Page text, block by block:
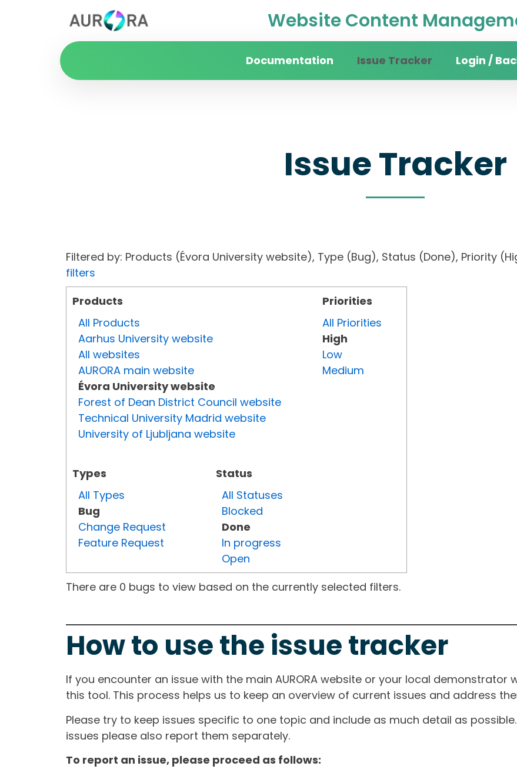
Website Content
Documentation Issue Tracker Login /
Issue Tracker
Filtered by: Products (Évora University website), Type (Bug), Status (Done),
filters
Products
All Products
Aarhus University website
All websites
AURORA main website
Évora University website
Forest of Dean District Council website
Technical University Madrid website
University of Ljubljana website
Types
All Types
Bug
Change Request
Feature Request
Status
All Statuses
Blocked
Done
In progress
Open
Priorities
All Priorities
High
Low
Medium
There are 0 bugs to view based on the currently selected filters.
How to use the issue tracker
If you encounter an issue with the main AURORA website or your local
this tool. This process helps us to keep an overview of current issues and address
Please try to keep issues specific to one topic and include as much detail as
issues please also report them separately.
To report an issue, please proceed as follows: